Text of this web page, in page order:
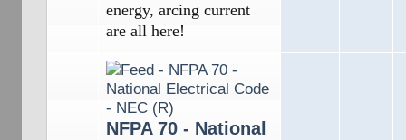
energy, arcing current
are all here!
NFPA 70 - National